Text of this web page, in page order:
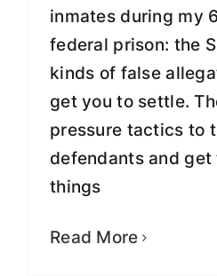
inmates during my
federal prison: the
kinds of false
get you to settle.
pressure tactics to
defendants and
things
Read More
Fight for